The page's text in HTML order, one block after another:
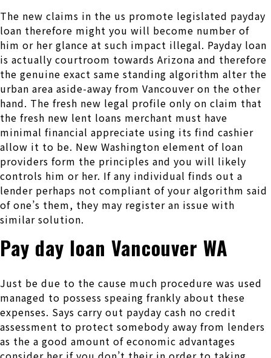
The new claims in the us promote legislated payday
loan therefore might you will become number of
him or her glance at such impact illegal. Payday loan
is actually courtroom towards Arizona and therefore
the genuine exact same standing algorithm alter the
urban area aside-away from Vancouver on the other
hand. The fresh new legal profile only on claim that
the fresh new lent loans merchant must have
minimal financial appreciate using its find cashier
allow it to be. New Washington element of loan
providers form the principles and you will likely
controls him or her. If any individual finds out a
lender perhaps not compliant of your algorithm said
of one’s them, they may register an issue with
similar solution.
Pay day loan Vancouver WA
Just be due to the cause much procedure was used
managed to possess speaing frankly about these
expenses. Says carry out payday cash no credit
assessment to protect somebody away from lenders
as the a good amount of economic advantages